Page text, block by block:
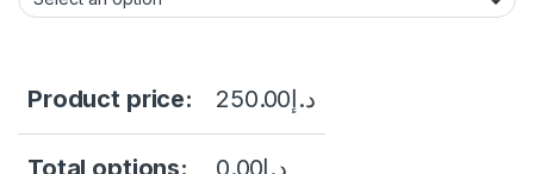
Product price: د.إ250.00